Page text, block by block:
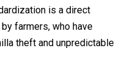
is a direct
farmers, who have
theft and unpredictable